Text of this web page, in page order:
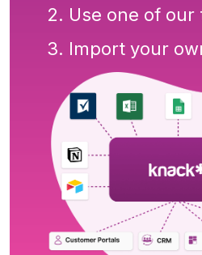
2. Use one of our
3. Import your